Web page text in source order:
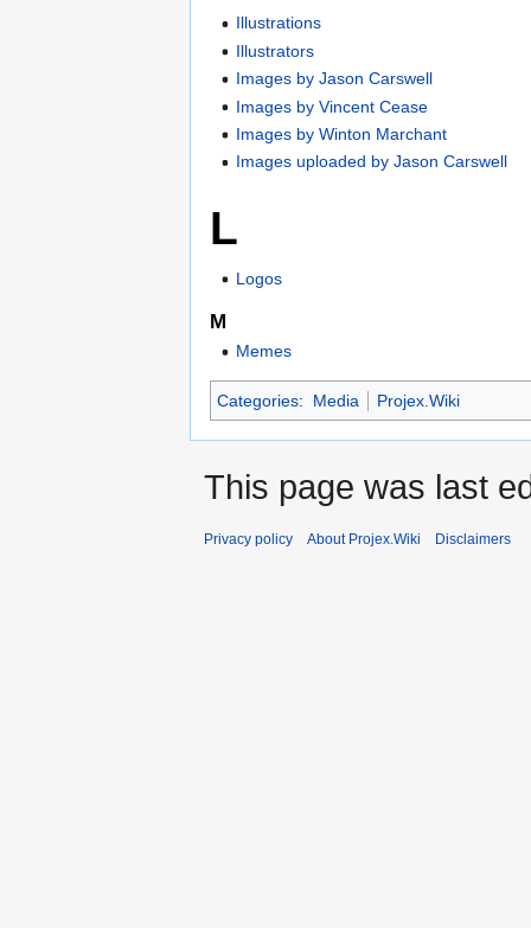
Illustrations
Illustrators
Images by Jason Carswell
Images by Vincent Cease
Images by Winton Marchant
Images uploaded by Jason Carswell
L
Logos
M
Memes
Categories: Media Projex.Wiki
This page was last
Privacy policy About Projex.Wiki Disclaimers